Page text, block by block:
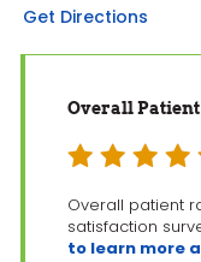
Get Directions
Overall
Overall patient
satisfaction
to learn more